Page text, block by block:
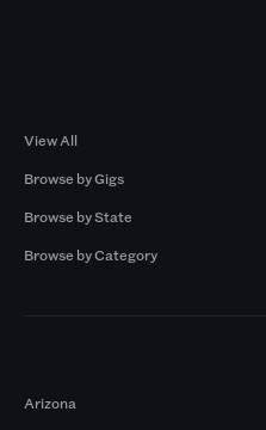
View All
Browse by Gigs
Browse by State
Browse by Category
Arizona